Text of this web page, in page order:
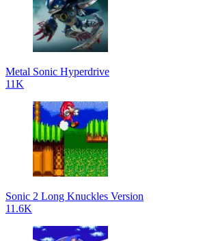
Metal Sonic Hyperdrive
11K
Sonic 2 Long Knuckles Version
11.6K